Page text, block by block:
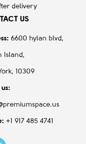
delivery
US
6600 hylan blvd,
Island,
10309
+1 917 485 4741